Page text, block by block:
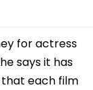
for actress
says it has
each film